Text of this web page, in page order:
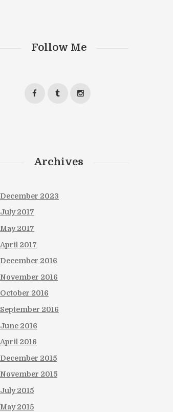
Follow Me
Archives
December 2023
July2017
May2017
April 2017
December 2016
November 2016
October 2016
September 2016
June 2016
April 2016
December 2015
November 2015
July2015
May2015